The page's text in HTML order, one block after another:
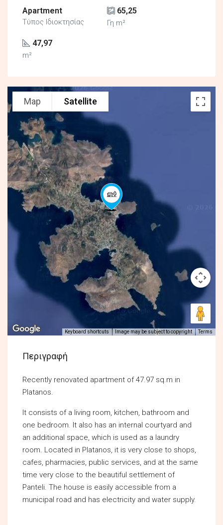
Apartment
Τύπος Ιδιοκτησίας
65,25
Γη m²
47,97
m²
Map Satellite
Keyboard shortcuts Image may be subject to copyright Terms
Περιγραφή
Recently renovated apartment of 47.97 sq.m in
Platanos.
It consists of a living room, kitchen, bathroom and
one bedroom. It also has an internal courtyard and
an additional space, which is used as a laundry
room. Located in Platanos, it is very close to shops,
cafes, pharmacies, public services, and at the same
time very close to the beautiful settlement of
Panteli. The house is easily accessible from a
municipal road and has electricity and water supply.